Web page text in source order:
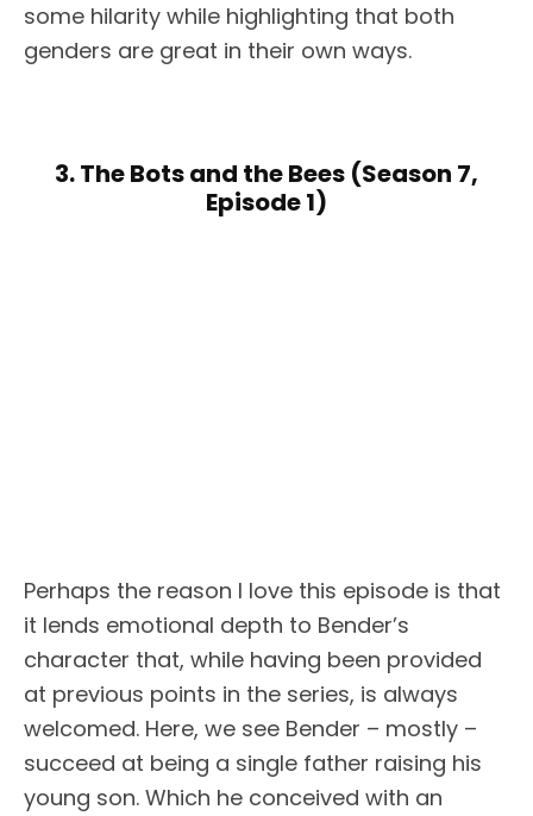
some hilarity while highlighting that both
genders are great in their own ways.
3. The Bots and the Bees (Season 7,
Episode 1)
Perhaps the reason I love this episode is that
it lends emotional depth to Bender’s
character that, while having been provided
at previous points in the series, is always
welcomed. Here, we see Bender – mostly –
succeed at being a single father raising his
young son. Which he conceived with an